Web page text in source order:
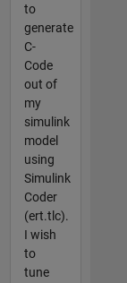
to
generate
C-
Code
out of
my
simulink
model
using
Simulink
Coder
(ert.tlc).
I wish
to
tune